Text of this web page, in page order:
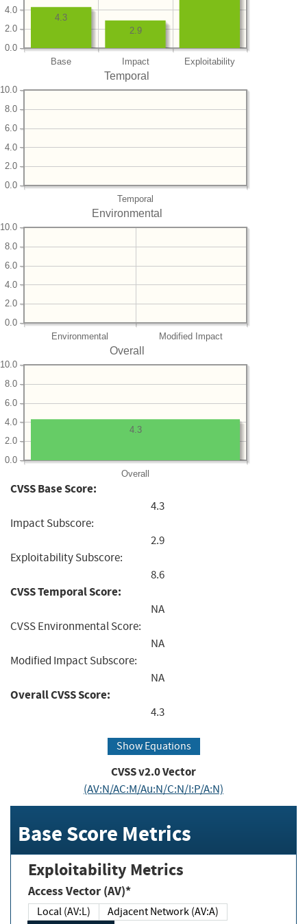
Base Impact Exploitability
0.0
2.0
4.0
2.9
4.3
Temporal
Temporal
0.0
2.0
4.0
6.0
8.0
10.0
Environmental
Environmental Modified Impact
0.0
2.0
4.0
6.0
8.0
10.0
Overall
Overall
0.0
2.0
4.0
6.0
8.0
10.0
4.3
CVSS Base Score:
4.3
Impact Subscore:
2.9
Exploitability Subscore:
8.6
CVSS Temporal Score:
NA
CVSS Environmental Score:
NA
Modified Impact Subscore:
NA
Overall CVSS Score:
4.3
Show Equations
CVSS v2.0 Vector
(AV:N/AC:M/Au:N/C:N/I:P/A:N)
Base Score Metrics
Exploitability Metrics
Access Vector (AV)*
Local (AV:L)
Adjacent Network (AV:A)